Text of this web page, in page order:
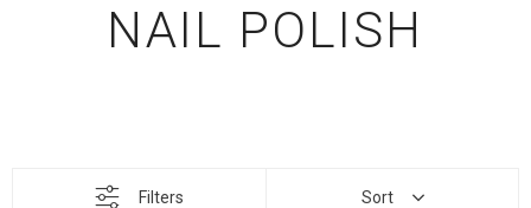
NAIL POLISH
Filters Sort